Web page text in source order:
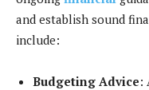
and establish sound
include:
Budgeting Advice: